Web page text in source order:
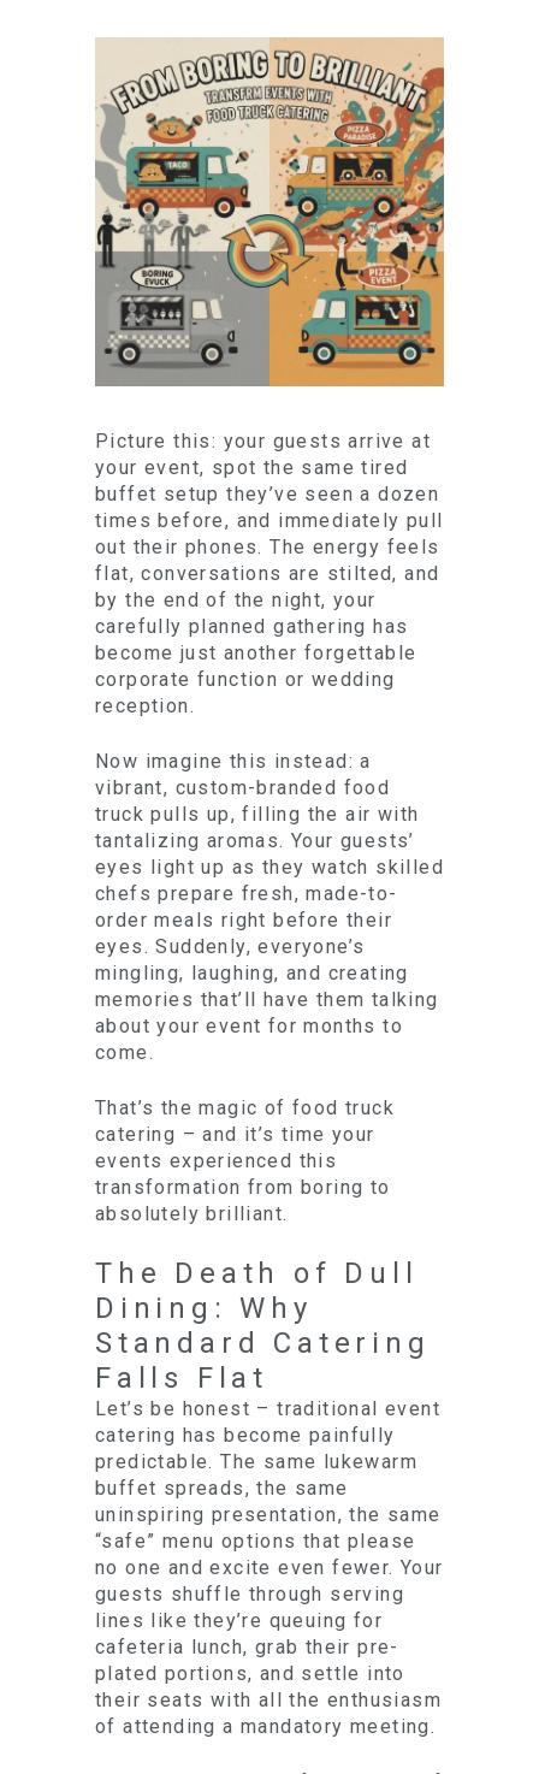
Picture this: your guests arrive at
your event, spot the same tired
buffet setup they’ve seen a dozen
times before, and immediately pull
out their phones. The energy feels
flat, conversations are stilted, and
by the end of the night, your
carefully planned gathering has
become just another forgettable
corporate function or wedding
reception.
Now imagine this instead: a
vibrant, custom-branded food
truck pulls up, filling the air with
tantalizing aromas. Your guests’
eyes light up as they watch skilled
chefs prepare fresh, made-to-
order meals right before their
eyes. Suddenly, everyone’s
mingling, laughing, and creating
memories that’ll have them talking
about your event for months to
come.
That’s the magic of food truck
catering – and it’s time your
events experienced this
transformation from boring to
absolutely brilliant.
The Death of Dull
Dining: Why
Standard Catering
Falls Flat
Let’s be honest – traditional event
catering has become painfully
predictable. The same lukewarm
buffet spreads, the same
uninspiring presentation, the same
“safe” menu options that please
no one and excite even fewer. Your
guests shuffle through serving
lines like they’re queuing for
cafeteria lunch, grab their pre-
plated portions, and settle into
their seats with all the enthusiasm
of attending a mandatory meeting.